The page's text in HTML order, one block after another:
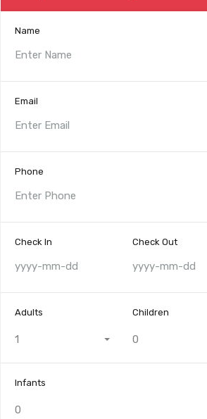
Name
Email
Phone
Check In Check Out
Adults
1
Children
0
Infants
0